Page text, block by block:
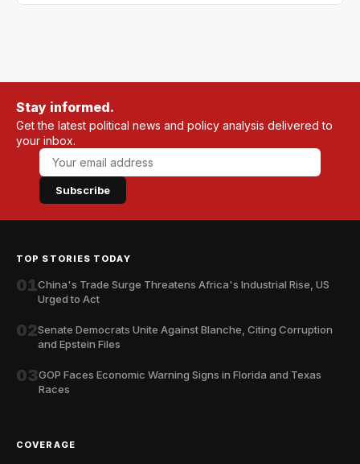
Stay informed.
Get the latest political news and policy analysis delivered to
your inbox.
Subscribe
TOP STORIES TODAY
01China's Trade Surge Threatens Africa's Industrial Rise, US
Urged to Act
02Senate Democrats Unite Against Blanche, Citing Corruption
and Epstein Files
03GOP Faces Economic Warning Signs in Florida and Texas
Races
COVERAGE